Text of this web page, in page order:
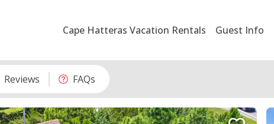
Cape Hatteras Vacation Rentals Guest Info
Reviews FAQs